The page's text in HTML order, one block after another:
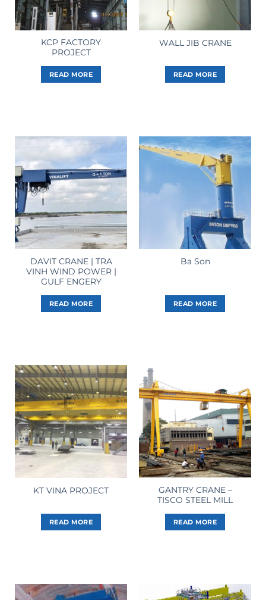
KCP FACTORY
PROJECT
READ MORE
WALL JIB CRANE
READ MORE
DAVIT CRANE | TRA
VINH WIND POWER |
GULF ENGERY
READ MORE
Ba Son
READ MORE
KT VINA PROJECT
READ MORE
GANTRY CRANE –
TISCO STEEL MILL
READ MORE